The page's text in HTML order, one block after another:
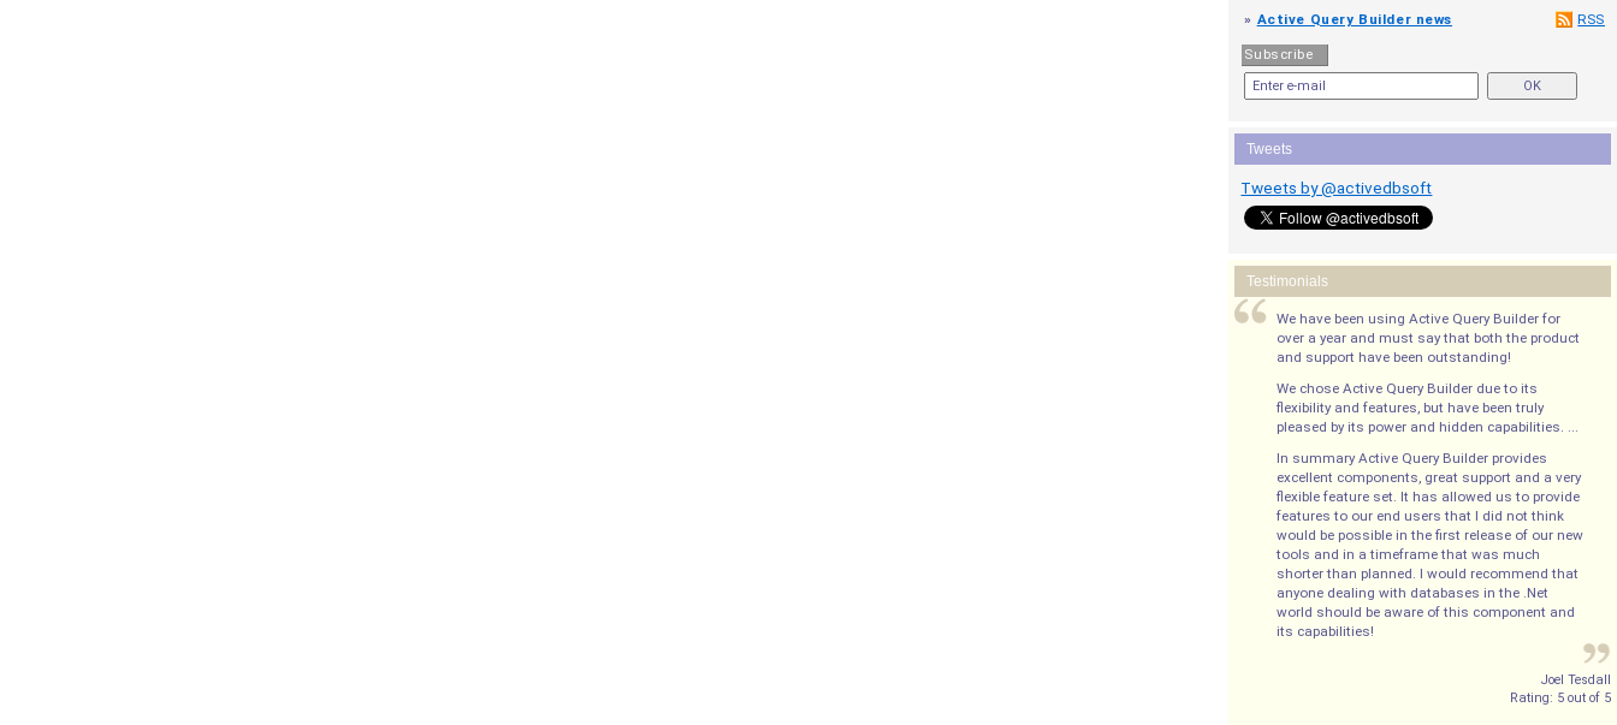
RSS
» Active Query Builder news
Subscribe
Tweets
Tweets by @activedbsoft
Testimonials
We have been using Active Query Builder for
over a year and must say that both the product
and support have been outstanding!
We chose Active Query Builder due to its
flexibility and features, but have been truly
pleased by its power and hidden capabilities. ...
In summary Active Query Builder provides
excellent components, great support and a very
flexible feature set. It has allowed us to provide
features to our end users that I did not think
would be possible in the first release of our new
tools and in a timeframe that was much
shorter than planned. I would recommend that
anyone dealing with databases in the .Net
world should be aware of this component and
its capabilities!
Joel Tesdall
Rating: 5 out of 5